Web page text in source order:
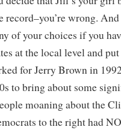
record–you’re wrong.
of your choices if you
at the local level and
for Jerry Brown in
to bring about some
moaning about the
to the right had